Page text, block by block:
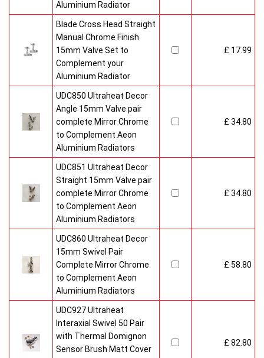
Aluminium Radiator
Blade Cross Head Straight
Manual Chrome Finish
15mm Valve Set to
Complement your
Aluminium Radiator
£ 17.99
UDC850 Ultraheat Decor
Angle 15mm Valve pair
complete Mirror Chrome
to Complement Aeon
Aluminium Radiators
£ 34.80
UDC851 Ultraheat Decor
Straight 15mm Valve pair
complete Mirror Chrome
to Complement Aeon
Aluminium Radiators
£ 34.80
UDC860 Ultraheat Decor
15mm Swivel Pair
Complete Mirror Chrome
to Complement Aeon
Aluminium Radiators
£ 58.80
UDC927 Ultraheat
Interaxial Swivel 50 Pair
with Thermal Domignon
Sensor Brush Matt Cover
£ 82.80